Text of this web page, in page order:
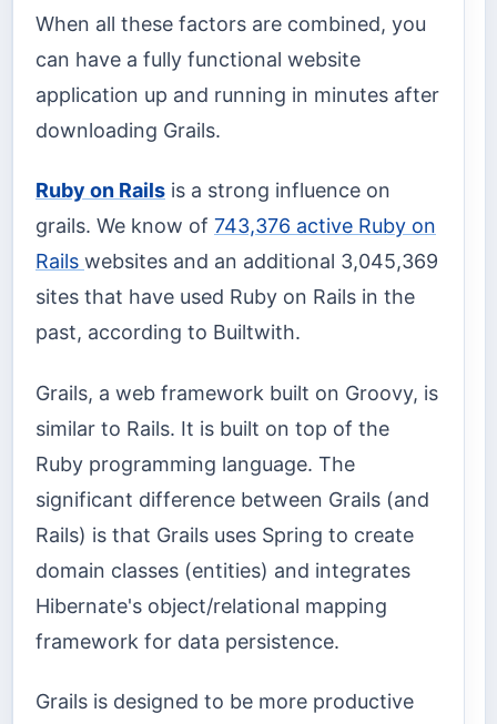
When all these factors are combined, you
can have a fully functional website
application up and running in minutes after
downloading Grails.
Ruby on Rails is a strong influence on
grails. We know of 743,376 active Ruby on
Rails websites and an additional 3,045,369
sites that have used Ruby on Rails in the
past, according to Builtwith.
Grails, a web framework built on Groovy, is
similar to Rails. It is built on top of the
Ruby programming language. The
significant difference between Grails (and
Rails) is that Grails uses Spring to create
domain classes (entities) and integrates
Hibernate's object/relational mapping
framework for data persistence.
Grails is designed to be more productive